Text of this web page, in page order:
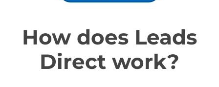
How does Leads
Direct work?